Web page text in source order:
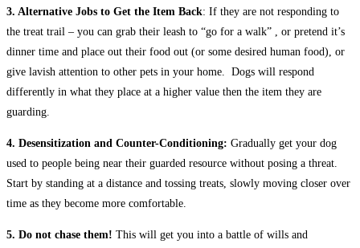
3. Alternative Jobs to Get the Item Back: If they are not responding to
the treat trail – you can grab their leash to “go for a walk” , or pretend it’s
dinner time and place out their food out (or some desired human food), or
give lavish attention to other pets in your home. Dogs will respond
differently in what they place at a higher value then the item they are
guarding.
4. Desensitization and Counter-Conditioning: Gradually get your dog
used to people being near their guarded resource without posing a threat.
Start by standing at a distance and tossing treats, slowly moving closer over
time as they become more comfortable.
5. Do not chase them! This will get you into a battle of wills and